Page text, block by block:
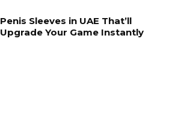
Penis Sleeves in UAE That’ll
Upgrade Your Game Instantly